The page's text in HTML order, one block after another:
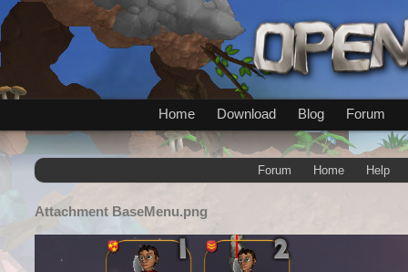
Home Download Blog Forum
Forum Home Help
Attachment BaseMenu.png